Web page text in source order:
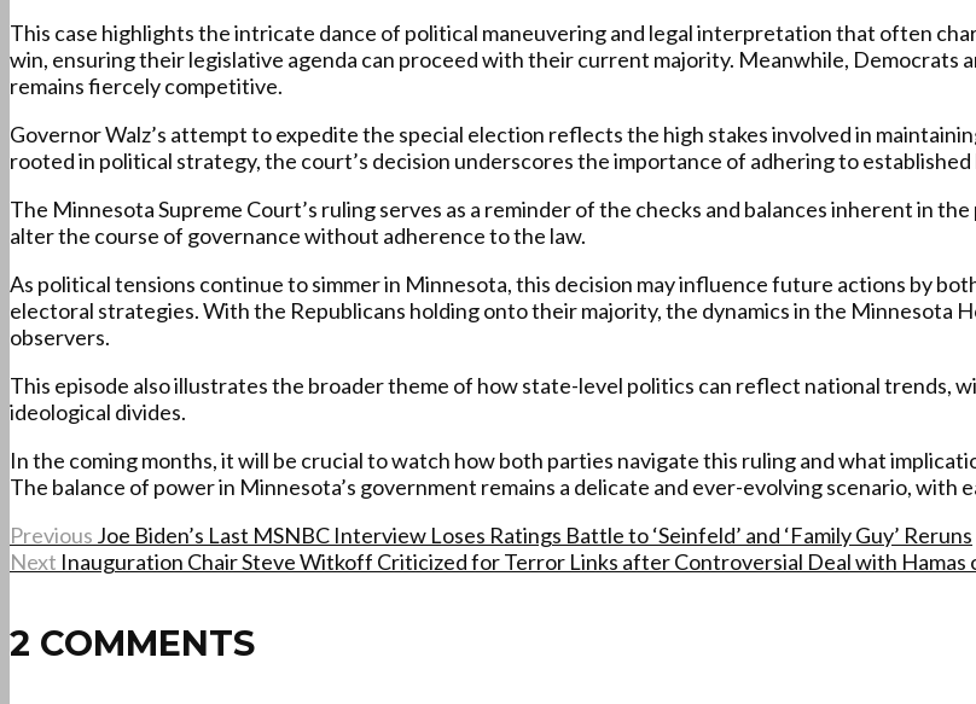
This case highlights the intricate dance of political maneuvering and legal interpretation that often
win, ensuring their legislative agenda can proceed with their current majority. Meanwhile, Democrats
remains fiercely competitive.
Governor Walz’s attempt to expedite the special election reflects the high stakes involved in
rooted in political strategy, the court’s decision underscores the importance of adhering to
The Minnesota Supreme Court’s ruling serves as a reminder of the checks and balances inherent in
alter the course of governance without adherence to the law.
As political tensions continue to simmer in Minnesota, this decision may influence future actions by
electoral strategies. With the Republicans holding onto their majority, the dynamics in the Minnesota
observers.
This episode also illustrates the broader theme of how state-level politics can reflect national
ideological divides.
In the coming months, it will be crucial to watch how both parties navigate this ruling and what
The balance of power in Minnesota’s government remains a delicate and ever-evolving scenario, with
Previous Joe Biden’s Last MSNBC Interview Loses Ratings Battle to ‘Seinfeld’ and ‘Family Guy’ Reruns
Next Inauguration Chair Steve Witkoff Criticized for Terror Links after Controversial Deal with Hamas
2 COMMENTS